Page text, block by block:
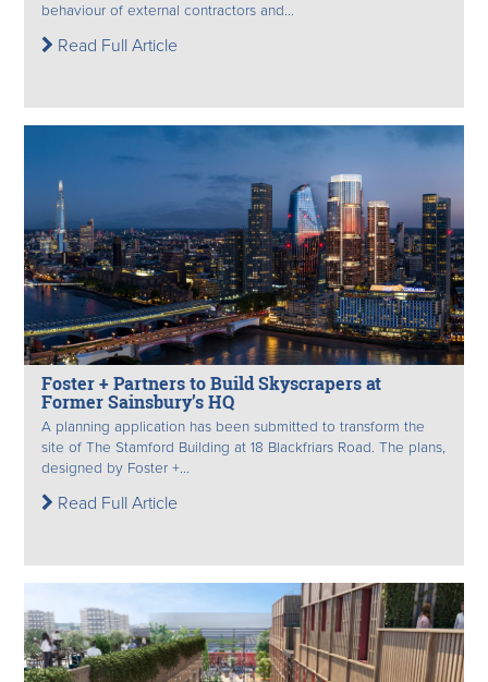
behaviour of external contractors and...
Read Full Article
Foster + Partners to Build Skyscrapers at
Former Sainsbury’s HQ
A planning application has been submitted to transform the
site of The Stamford Building at 18 Blackfriars Road. The plans,
designed by Foster +...
Read Full Article